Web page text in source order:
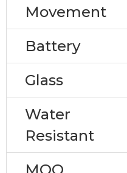
Movement
Battery
Glass
Water
Resistant